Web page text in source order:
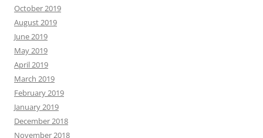
October 2019
August 2019
June 2019
May 2019
April 2019
March 2019
February 2019
January 2019
December 2018
November 2018